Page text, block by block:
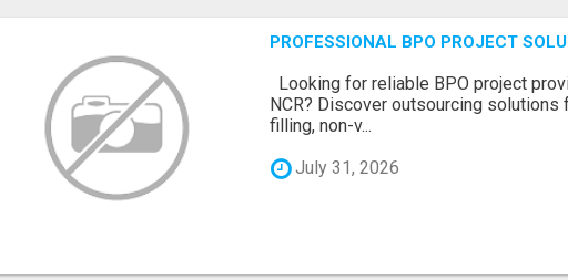
PROFESSIONAL BPO PROJECT
Looking for reliable BPO project
NCR? Discover outsourcing solutions
filling, non-v...
July 31, 2026